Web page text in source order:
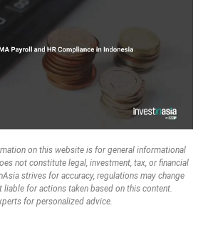
on this website is for general informational
not constitute legal, investment, tax, or financial
strives for accuracy, regulations may change
liable for actions taken based on this content.
for personalized advice.